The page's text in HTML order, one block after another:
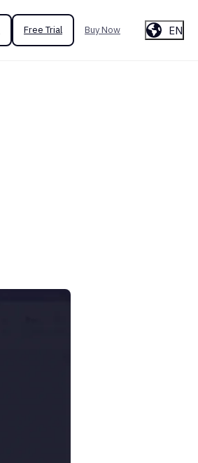
Free Trial Buy Now EN